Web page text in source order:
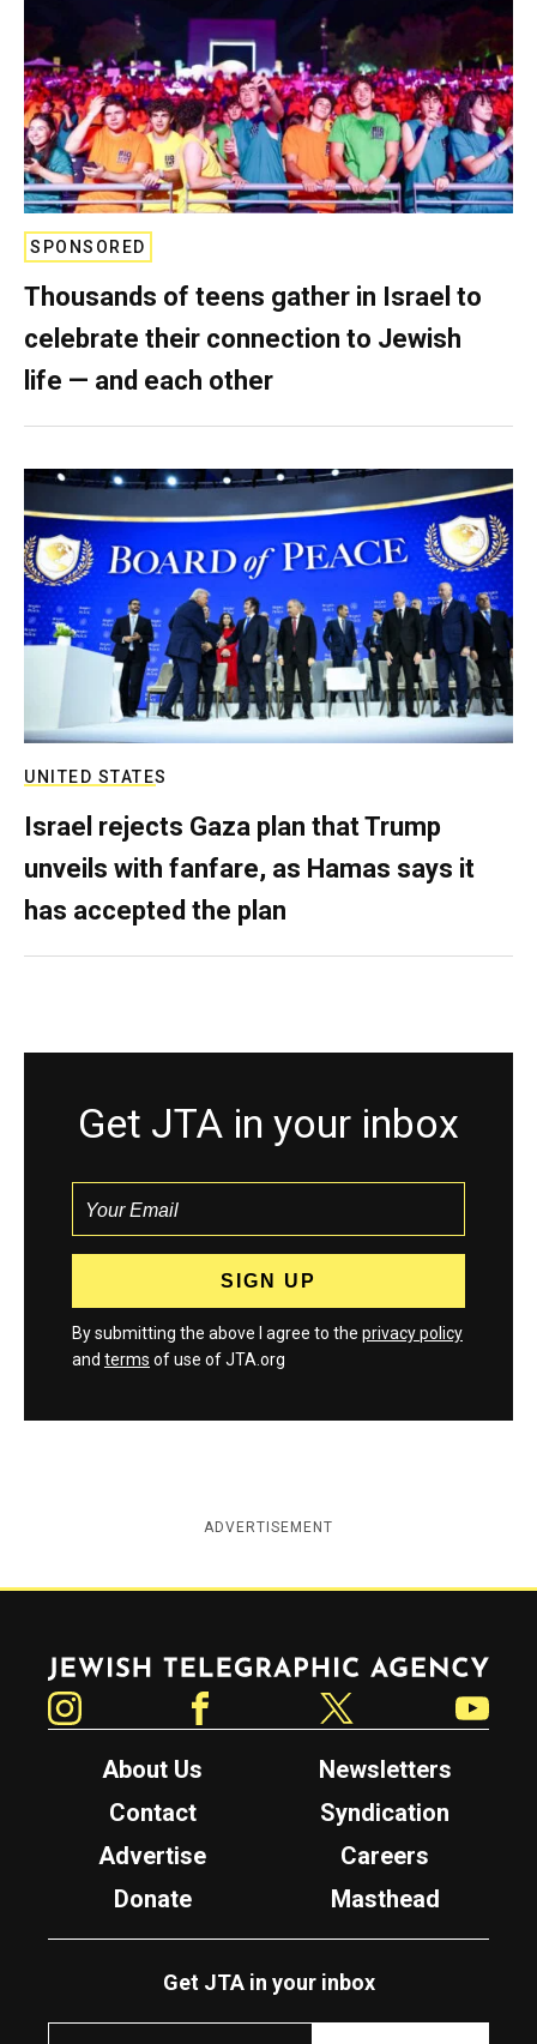
SPONSORED
Thousands of teens gather in Israel to
celebrate their connection to Jewish
life — and each other
UNITED STATES
Israel rejects Gaza plan that Trump
unveils with fanfare, as Hamas says it
has accepted the plan
Get JTA in your inbox
By submitting the above I agree to the privacy policy
and terms of use of JTA.org
ADVERTISEMENT
Jewish Telegraphic Agency
About Us
Newsletters
Contact
Syndication
Advertise
Careers
Donate
Masthead
Get JTA in your inbox